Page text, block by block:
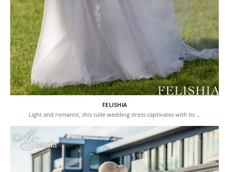
FELISHIA
Light and romantic, this tulle wedding dress captivates with its …